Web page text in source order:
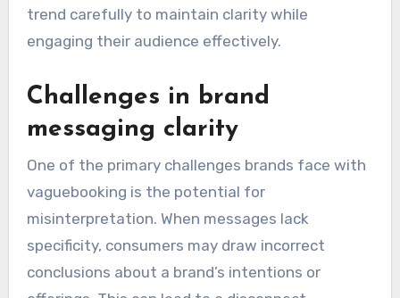
trend carefully to maintain clarity while
engaging their audience effectively.
Challenges in brand
messaging clarity
One of the primary challenges brands face with
vaguebooking is the potential for
misinterpretation. When messages lack
specificity, consumers may draw incorrect
conclusions about a brand’s intentions or